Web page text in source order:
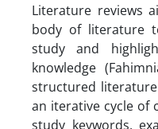
Literature reviews
body of literature
study and
knowledge
structured
an iterative cycle of
study keywords,